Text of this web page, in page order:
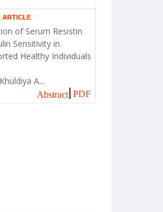
ARTICLE
of Serum Resistin
Sensitivity in
Healthy Individuals
A...
Abstract PDF